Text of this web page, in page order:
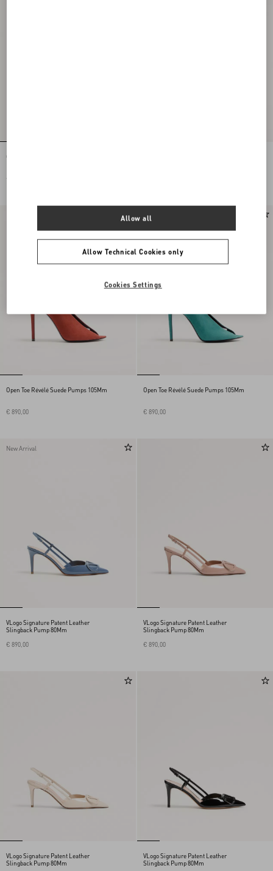
Coeur Royal Slingback Pumps In
Open Toe Révélé Suede Pumps 105Mm
€ 890,00
Open Toe Révélé Suede Pumps 105Mm
€ 890,00
New Arrival
VLogo Signature Patent Leather
Slingback Pump 80Mm
€ 890,00
VLogo Signature Patent Leather
Slingback Pump 80Mm
€ 890,00
VLogo Signature Patent Leather
Slingback Pump 80Mm
VLogo Signature Patent Leather
Slingback Pump 80Mm
Allow Technical Cookies only
Allow all
Cookies Settings